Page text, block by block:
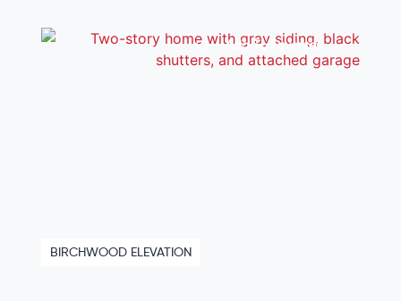
Add To Favorites
BIRCHWOOD ELEVATION